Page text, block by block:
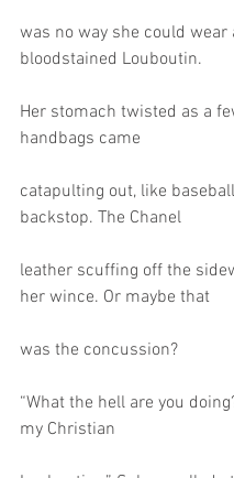
was no way she could wear
bloodstained Louboutin.
Her stomach twisted as a
handbags came
catapulting out, like
backstop. The Chanel
leather scuffing off the
her wince. Or maybe that
was the concussion?
“What the hell are you
my Christian